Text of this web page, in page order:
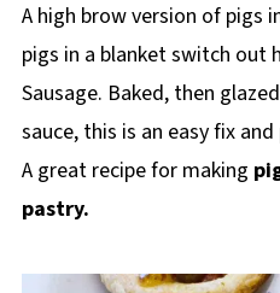
A high brow version of pigs
pigs in a blanket switch out
Sausage. Baked, then
sauce, this is an easy fix
A great recipe for making
pastry.